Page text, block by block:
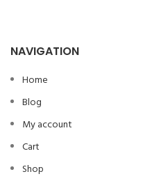
NAVIGATION
Home
Blog
My account
Cart
Shop